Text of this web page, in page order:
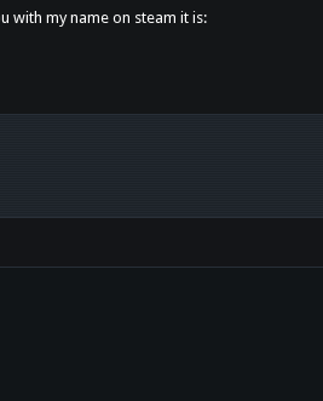
with my name on steam it is: